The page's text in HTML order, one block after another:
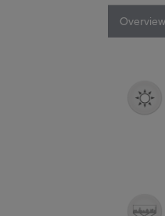
Overview